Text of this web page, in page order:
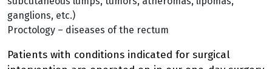
ganglions, etc.)
Proctology – diseases of the rectum
Patients with conditions indicated for surgical